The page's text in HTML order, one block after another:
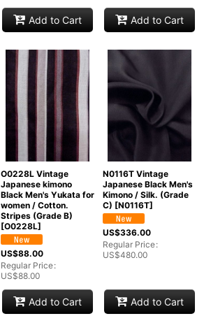
Add to Cart Add to Cart
O0228L Vintage
Japanese kimono
Black Men's Yukata for
women / Cotton.
Stripes (Grade B)
[O0228L]
US$88.00
Regular Price:
US$88.00
Add to Cart
N0116T Vintage
Japanese Black Men's
Kimono / Silk. (Grade
C) [N0116T]
US$336.00
Regular Price:
US$480.00
Add to Cart